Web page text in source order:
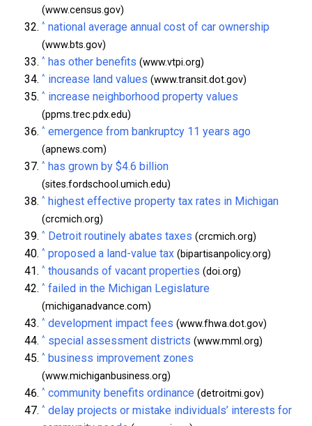
(www.census.gov)
^ national average annual cost of car ownership
(www.bts.gov)
^ has other benefits (www.vtpi.org)
^ increase land values (www.transit.dot.gov)
^ increase neighborhood property values
(ppms.trec.pdx.edu)
^ emergence from bankruptcy 11 years ago
(apnews.com)
^ has grown by $4.6 billion
(sites.fordschool.umich.edu)
^ highest effective property tax rates in Michigan
(crcmich.org)
^ Detroit routinely abates taxes (crcmich.org)
^ proposed a land-value tax (bipartisanpolicy.org)
^ thousands of vacant properties (doi.org)
^ failed in the Michigan Legislature
(michiganadvance.com)
^ development impact fees (www.fhwa.dot.gov)
^ special assessment districts (www.mml.org)
^ business improvement zones
(www.michiganbusiness.org)
^ community benefits ordinance (detroitmi.gov)
^ delay projects or mistake individuals’ interests for